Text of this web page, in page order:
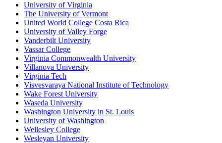
University of Virginia
The University of Vermont
United World College Costa Rica
University of Valley Forge
Vanderbilt University
Vassar College
Virginia Commonwealth University
Villanova University
Virginia Tech
Visvesvaraya National Institute of Technology
Wake Forest University
Waseda University
Washington University in St. Louis
University of Washington
Wellesley College
Wesleyan University